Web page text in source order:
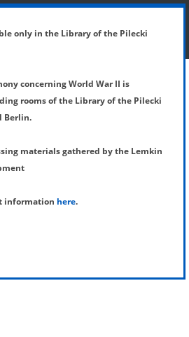
SHOW MENU
only in the Library of the Pilecki
concerning World War II is
rooms of the Library of the Pilecki
Berlin.
materials gathered by the Lemkin
information here.